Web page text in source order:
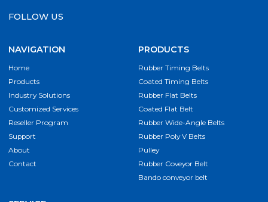
FOLLOW US
NAVIGATION
Home
Products
Industry Solutions
Customized Services
Reseller Program
Support
About
Contact
PRODUCTS
Rubber Timing Belts
Coated Timing Belts
Rubber Flat Belts
Coated Flat Belt
Rubber Wide-Angle Belts
Rubber Poly V Belts
Pulley
Rubber Coveyor Belt
Bando conveyor belt